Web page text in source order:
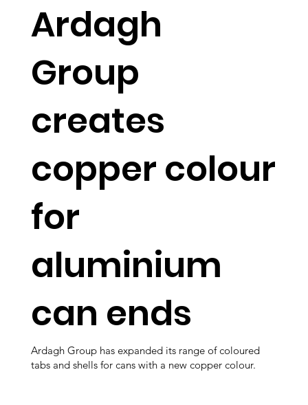
Ardagh
Group
creates
copper colour
for
aluminium
can ends
Ardagh Group has expanded its range of coloured
tabs and shells for cans with a new copper colour.